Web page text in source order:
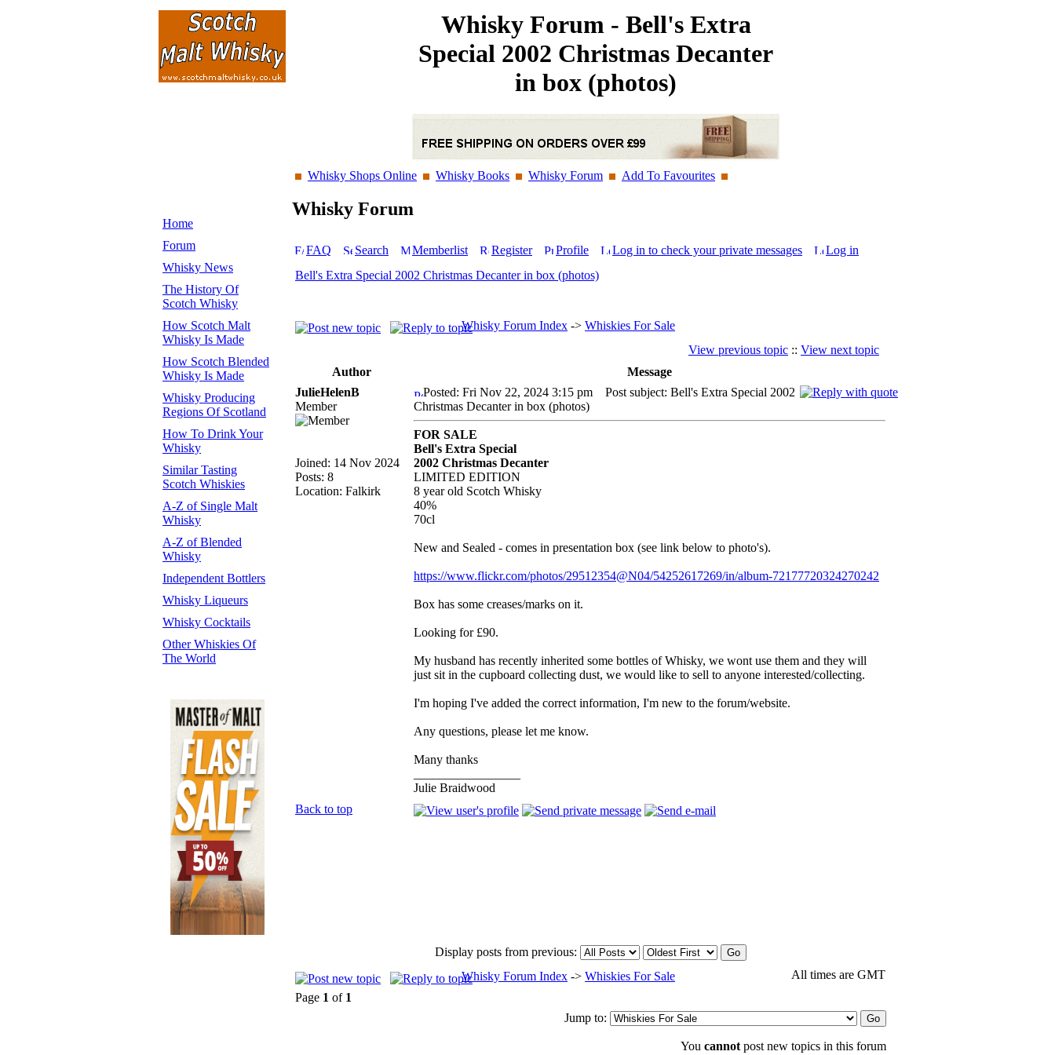
Whisky Forum - Bell's Extra
Special 2002 Christmas Decanter
in box (photos)
Whisky Shops Online Whisky Books Whisky Forum Add To Favourites
Home
Forum
Whisky News
The History Of
Scotch Whisky
How Scotch Malt
Whisky Is Made
How Scotch Blended
Whisky Is Made
Whisky Producing
Regions Of Scotland
How To Drink Your
Whisky
Similar Tasting
Scotch Whiskies
A-Z of Single Malt
Whisky
A-Z of Blended
Whisky
Independent Bottlers
Whisky Liqueurs
Whisky Cocktails
Other Whiskies Of
The World
Whisky Forum
FAQ Search Memberlist Register Profile Log in to check your private messages
Log in
Bell's Extra Special 2002 Christmas Decanter in box (photos)
Whisky Forum Index -> Whiskies For Sale
View previous topic :: View next topic
Author
Message
JulieHelenB
Member
Joined: 14 Nov 2024
Posts: 8
Location: Falkirk
Posted: Fri Nov 22, 2024 3:15 pm
Post subject: Bell's Extra Special 2002
Christmas Decanter in box (photos)
FOR SALE
Bell's Extra Special
2002 Christmas Decanter
LIMITED EDITION
8 year old Scotch Whisky
40%
70cl
New and Sealed - comes in presentation box (see link below to photo's).
https://www.flickr.com/photos/29512354@N04/54252617269/in/album-72177720324270242
Box has some creases/marks on it.
Looking for £90.
My husband has recently inherited some bottles of Whisky, we wont use them and they will
just sit in the cupboard collecting dust, we would like to sell to anyone interested/collecting.
I'm hoping I've added the correct information, I'm new to the forum/website.
Any questions, please let me know.
Many thanks
Julie Braidwood
Back to top
Display posts from previous:
Whisky Forum Index -> Whiskies For Sale
All times are GMT
Page 1 of 1
Jump to:
You cannot post new topics in this forum